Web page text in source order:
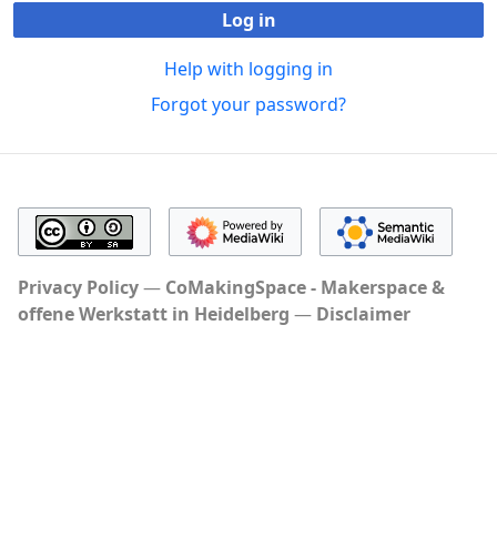
Log in
Help with logging in
Forgot your password?
Privacy Policy
CoMakingSpace - Makerspace &
offene Werkstatt in Heidelberg
Disclaimer